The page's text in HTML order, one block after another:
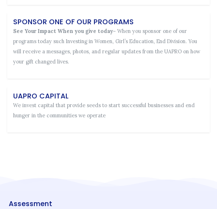
SPONSOR ONE OF OUR PROGRAMS
See Your Impact When you give today– When you sponsor one of our
programs today such Investing in Women, Girl’s Education, End Division. You
will receive a messages, photos, and regular updates from the UAPRO on how
your gift changed lives.
UAPRO CAPITAL
We invest capital that provide seeds to start successful businesses and end
hunger in the communities we operate
Assessment